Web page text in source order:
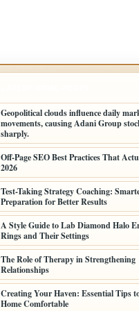
Geopolitical clouds influence daily
movements, causing Adani Group
sharply.
Off-Page SEO Best Practices That
2026
Test-Taking Strategy Coaching:
Preparation for Better Results
A Style Guide to Lab Diamond Halo
Rings and Their Settings
The Role of Therapy in Strengthening
Relationships
Creating Your Haven: Essential Tips
Home Comfortable